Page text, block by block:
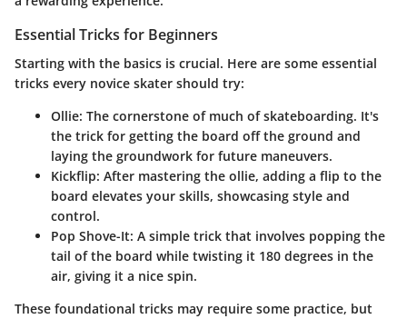
Essential Tricks for Beginners
Starting with the basics is crucial. Here are some essential
tricks every novice skater should try:
Ollie: The cornerstone of much of skateboarding. It's
the trick for getting the board off the ground and
laying the groundwork for future maneuvers.
Kickflip: After mastering the ollie, adding a flip to the
board elevates your skills, showcasing style and
control.
Pop Shove-It: A simple trick that involves popping the
tail of the board while twisting it 180 degrees in the
air, giving it a nice spin.
These foundational tricks may require some practice, but